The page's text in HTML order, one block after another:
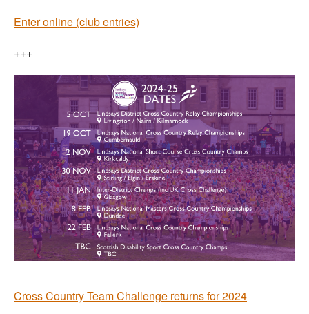
Enter online (club entries)
+++
Cross Country Team Challenge returns for 2024